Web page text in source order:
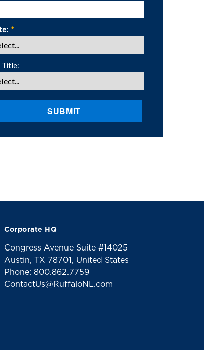
*
Title:
SUBMIT
Corporate HQ
Congress Avenue Suite #14025
Austin, TX 78701, United States
Phone: 800.862.7759
ContactUs@RuffaloNL.com